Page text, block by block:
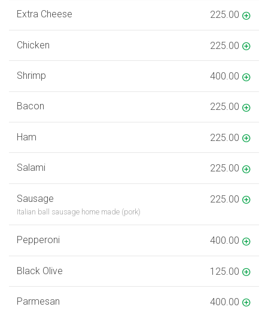
Extra Cheese 225.00
Chicken 225.00
Shrimp 400.00
Bacon 225.00
Ham 225.00
Salami 225.00
Sausage
Italian ball sausage home made (pork)
225.00
Pepperoni 400.00
Black Olive 125.00
Parmesan 400.00